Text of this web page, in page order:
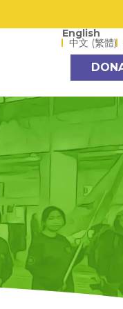
English
中文 (繁體)